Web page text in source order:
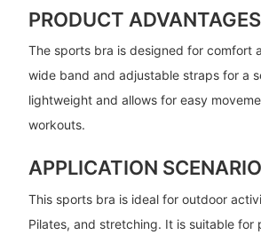
PRODUCT ADVANTAGES
The sports bra is designed for comfort
wide band and adjustable straps for a
lightweight and allows for easy
workouts.
APPLICATION
This sports bra is ideal for outdoor
Pilates, and stretching. It is suitable for